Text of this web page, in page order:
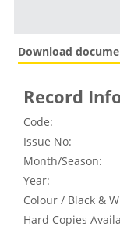
Download
Record
Code:
Issue No:
Month/Season:
Year:
Colour / Black &
Hard Copies